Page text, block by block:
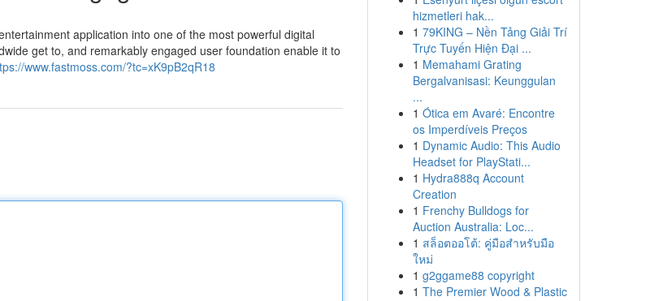
application into one of the most powerful digital
get to, and remarkably engaged user foundation enable it to
www.fastmoss.com/?tc=xK9pB2qR18
hizmetleri hak...
1 79KING – Nền Tảng Giải Trí
Trực Tuyến Hiện Đại ...
1 Memahami Grating
Bergalvanisasi: Keunggulan
...
1 Ótica em Avaré: Encontre
os Imperdíveis Preços
1 Dynamic Audio: This Audio
Headset for PlayStati...
1 Hydra888q Account
Creation
1 Frenchy Bulldogs for
Auction Australia: Loc...
1 สล็อตออโต้: คู่มือสำหรับมือ
ใหม่
1 g2ggame88 copyright
1 The Premier Wood & Plastic